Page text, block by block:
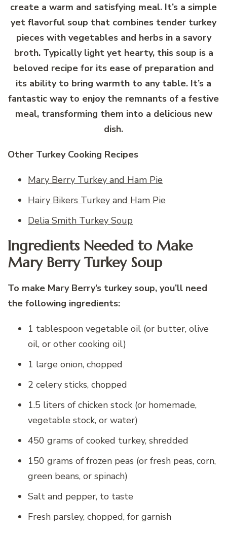
create a warm and satisfying meal. It’s a simple
yet flavorful soup that combines tender turkey
pieces with vegetables and herbs in a savory
broth. Typically light yet hearty, this soup is a
beloved recipe for its ease of preparation and
its ability to bring warmth to any table. It’s a
fantastic way to enjoy the remnants of a festive
meal, transforming them into a delicious new
dish.
Other Turkey Cooking Recipes
Mary Berry Turkey and Ham Pie
Hairy Bikers Turkey and Ham Pie
Delia Smith Turkey Soup
Ingredients Needed to Make
Mary Berry Turkey Soup
To make Mary Berry’s turkey soup, you’ll need
the following ingredients:
1 tablespoon vegetable oil (or butter, olive
oil, or other cooking oil)
1 large onion, chopped
2 celery sticks, chopped
1.5 liters of chicken stock (or homemade,
vegetable stock, or water)
450 grams of cooked turkey, shredded
150 grams of frozen peas (or fresh peas, corn,
green beans, or spinach)
Salt and pepper, to taste
Fresh parsley, chopped, for garnish